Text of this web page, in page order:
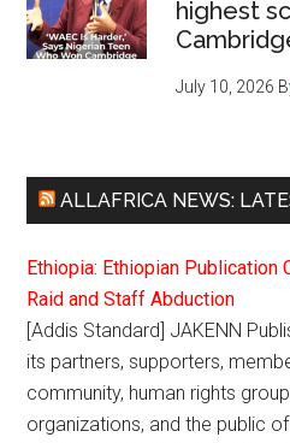
highest
July 10, 2026
ALLAFRICA NEWS:
Ethiopia: Ethiopian Publication
Raid and Staff Abduction
[Addis Standard] JAKENN
its partners, supporters,
community, human rights
organizations, and the public